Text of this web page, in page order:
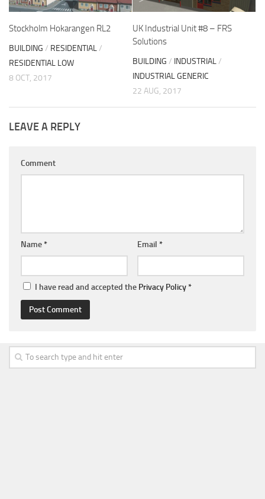
Stockholm Hokarangen RL2
BUILDING / RESIDENTIAL/
RESIDENTIAL LOW
8 OCT, 2017
UK Industrial Unit #8 – FRS
Solutions
BUILDING / INDUSTRIAL/
INDUSTRIAL GENERIC
22 AUG, 2017
LEAVE A REPLY
Comment
Name* Email *
I have read and accepted the Privacy Policy*